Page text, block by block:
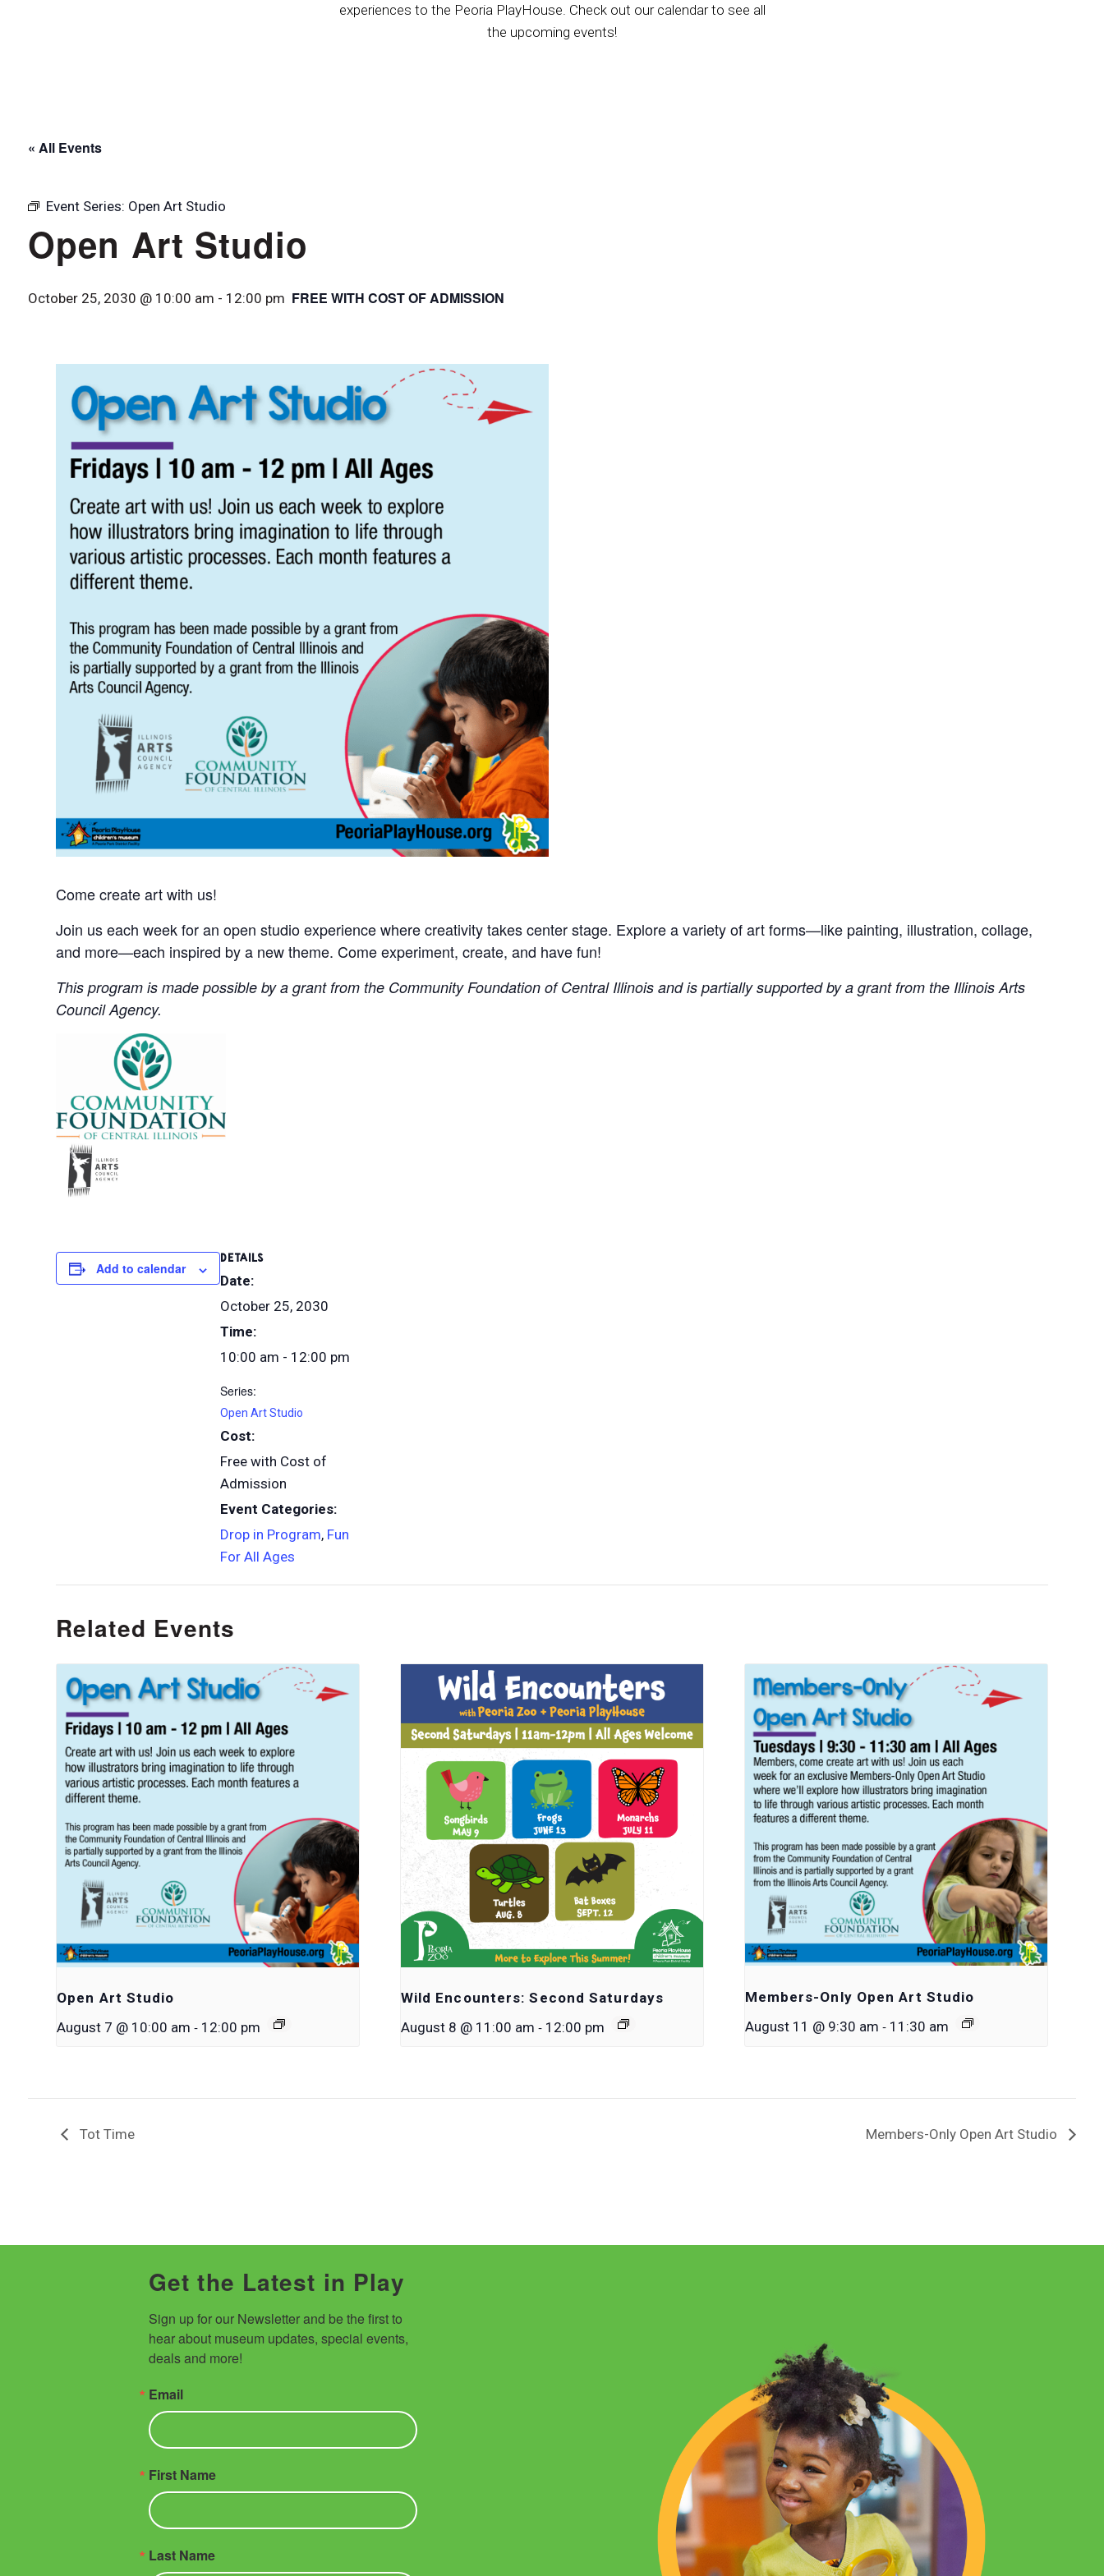
experiences to the Peoria PlayHouse. Check out our calendar to see all
the upcoming events!
« All Events
Event Series: Open Art Studio
Open Art Studio
October 25, 2030 @ 10:00 am - 12:00 pm FREE WITH COST OF ADMISSION
Come create art with us!
Join us each week for an open studio experience where creativity takes center stage. Explore a variety of art forms—like painting, illustration, collage,
and more—each inspired by a new theme. Come experiment, create, and have fun!
This program is made possible by a grant from the Community Foundation of Central Illinois and is partially supported by a grant from the Illinois Arts
Council Agency.
Add to calendar
DETAILS
Date:
October 25, 2030
Time:
10:00 am - 12:00 pm
Series:
Open Art Studio
Cost:
Free with Cost of
Admission
Event Categories:
Drop in Program, Fun
For All Ages
Related Events
Open Art Studio
August 7 @ 10:00 am - 12:00 pm
Wild Encounters: Second Saturdays
August 8 @ 11:00 am - 12:00 pm
Members-Only Open Art Studio
August 11 @ 9:30 am - 11:30 am
Tot Time Members-Only Open Art Studio
Get the Latest in Play
Sign up for our Newsletter and be the first to
hear about museum updates, special events,
deals and more!
Email
First Name
Last Name